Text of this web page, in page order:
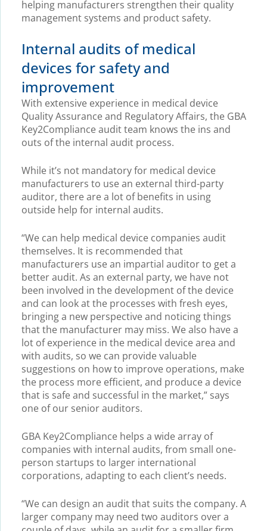
helping manufacturers strengthen their quality
management systems and product safety.
Internal audits of medical
devices for safety and
improvement
With extensive experience in medical device
Quality Assurance and Regulatory Affairs, the GBA
Key2Compliance audit team knows the ins and
outs of the internal audit process.
While it’s not mandatory for medical device
manufacturers to use an external third-party
auditor, there are a lot of benefits in using
outside help for internal audits.
“We can help medical device companies audit
themselves. It is recommended that
manufacturers use an impartial auditor to get a
better audit. As an external party, we have not
been involved in the development of the device
and can look at the processes with fresh eyes,
bringing a new perspective and noticing things
that the manufacturer may miss. We also have a
lot of experience in the medical device area and
with audits, so we can provide valuable
suggestions on how to improve operations, make
the process more efficient, and produce a device
that is safe and successful in the market,” says
one of our senior auditors.
GBA Key2Compliance helps a wide array of
companies with internal audits, from small one-
person startups to larger international
corporations, adapting to each client’s needs.
“We can design an audit that suits the company. A
larger company may need two auditors over a